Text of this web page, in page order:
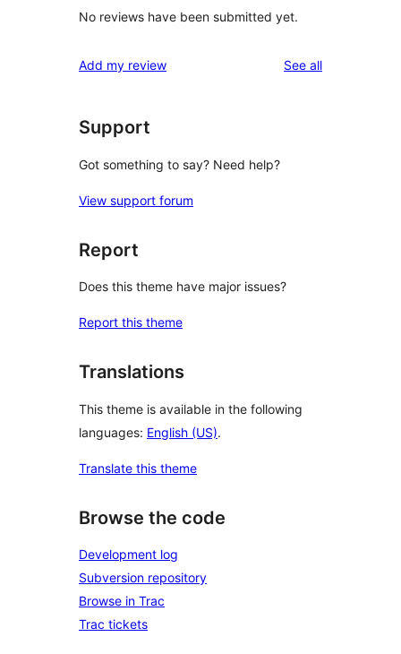
No reviews have been submitted yet.
Add my review See allreviews
Support
Got something to say? Need help?
View support forum
Report
Does this theme have major issues?
Report this theme
Translations
This theme is available in the following
languages: English (US).
Translate this theme
Browse the code
Development log
Subversion repository
Browse in Trac
Trac tickets